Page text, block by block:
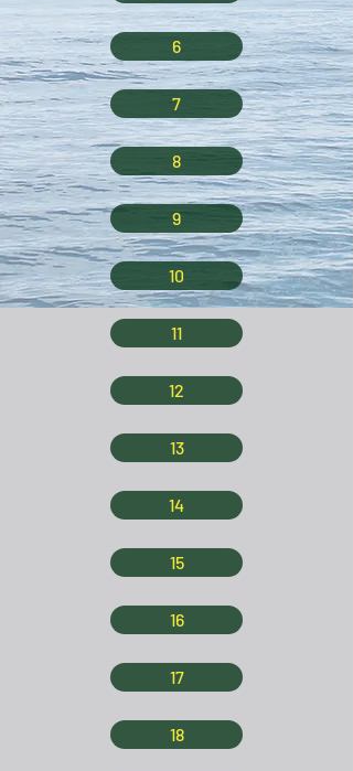
6
7
8
9
10
11
12
13
14
15
16
17
18